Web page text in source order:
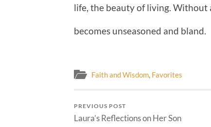
life, the beauty of living. Without
becomes unseasoned and bland.
Faith and Wisdom, Favorites
PREVIOUS POST
Laura’s Reflections on Her Son